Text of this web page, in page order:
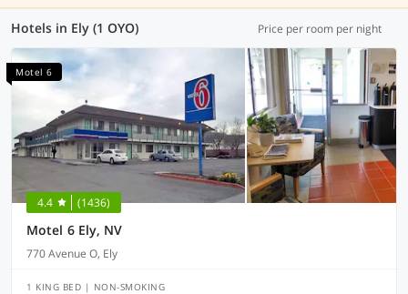
Hotels in Ely (1 OYO) Price per room per night
Motel 6
4.4 (1436)
Motel 6 Ely, NV
770 Avenue O, Ely
1 KING BED | NON-SMOKING